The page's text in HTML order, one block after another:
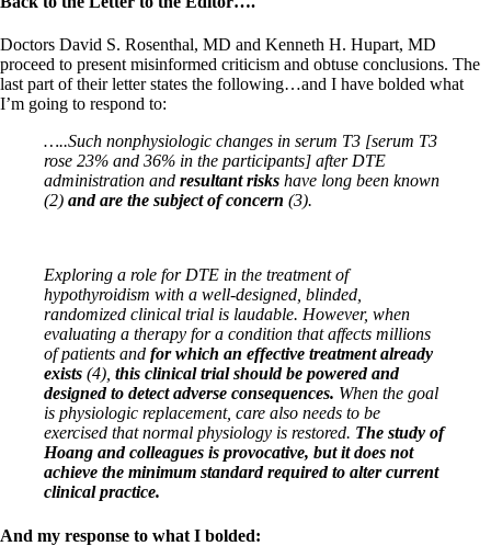
Doctors David S. Rosenthal, MD and Kenneth H. Hupart, MD
proceed to present misinformed criticism and obtuse conclusions. The
last part of their letter states the following…and I have bolded what
I’m going to respond to:
…..Such nonphysiologic changes in serum T3 [serum T3
rose 23% and 36% in the participants] after DTE
administration and resultant risks have long been known
(2) and are the subject of concern (3).
Exploring a role for DTE in the treatment of
hypothyroidism with a well-designed, blinded,
randomized clinical trial is laudable. However, when
evaluating a therapy for a condition that affects millions
of patients and forwhich an effective treatment already
exists (4), this clinical trial should be powered and
designed to detectadverse consequences. When the goal
is physiologic replacement, care also needs to be
exercised that normal physiology is restored. The study of
Hoang and colleagues is provocative, but it does not
achieve the minimum standard required to alter current
clinical practice.
And my response to what I bolded: